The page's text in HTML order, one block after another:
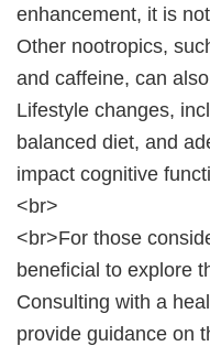
enhancement, it is
Other nootropics,
and caffeine, can
Lifestyle changes,
balanced diet, and
impact cognitive
<br>
<br>For those
beneficial to explore
Consulting with a
provide guidance on